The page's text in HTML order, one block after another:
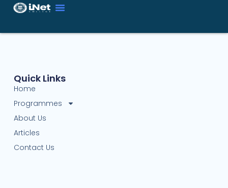
Quick Links
Home
Programmes
About Us
Articles
Contact Us